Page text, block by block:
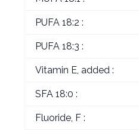
PUFA 18:2 :
PUFA 18:3 :
Vitamin E, added :
SFA 18:0 :
Fluoride, F :